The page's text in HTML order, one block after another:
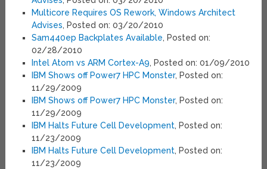
Multicore Requires OS Rework, Windows Architect
Advises, Posted on: 03/20/2010
Sam440ep Backplates Available, Posted on:
02/28/2010
Intel Atom vs ARM Cortex-A9, Posted on: 01/09/2010
IBM Shows off Power7 HPC Monster, Posted on:
11/29/2009
IBM Shows off Power7 HPC Monster, Posted on:
11/29/2009
IBM Halts Future Cell Development, Posted on:
11/23/2009
IBM Halts Future Cell Development, Posted on:
11/23/2009